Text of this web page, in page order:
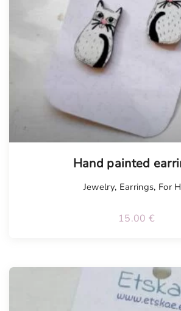
Hand painted
Jewelry, Earrings, For
15.00 €